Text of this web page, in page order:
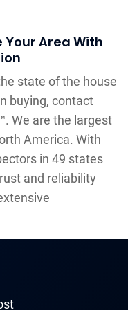
Area With
state of the house
buying, contact
We are the largest
America. With
in 49 states
and reliability